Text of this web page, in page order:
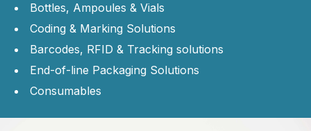
Bottles, Ampoules & Vials
Coding & Marking Solutions
Barcodes, RFID & Tracking solutions
End-of-line Packaging Solutions
Consumables